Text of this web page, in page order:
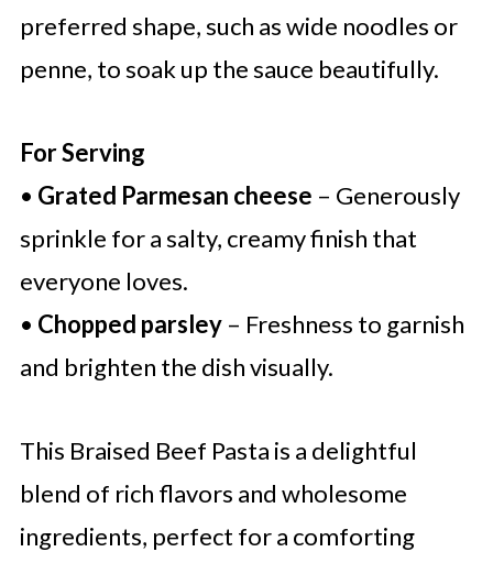
preferred shape, such as wide noodles or
penne, to soak up the sauce beautifully.
For Serving
• Grated Parmesan cheese – Generously
sprinkle for a salty, creamy finish that
everyone loves.
• Chopped parsley– Freshness to garnish
and brighten the dish visually.
This Braised Beef Pasta is a delightful
blend of rich flavors and wholesome
ingredients, perfect for a comforting